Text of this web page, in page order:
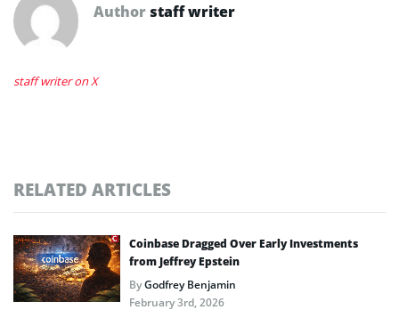
Author staff writer
staff writer on X
RELATED ARTICLES
Coinbase Dragged Over Early Investments
from Jeffrey Epstein
ByGodfrey Benjamin
February 3rd, 2026